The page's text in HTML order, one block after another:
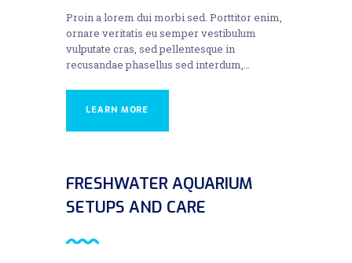
Proin a lorem dui morbi sed. Porttitor enim,
ornare veritatis eu semper vestibulum
vulputate cras, sed pellentesque in
recusandae phasellus sed interdum,…
LEARN MORE
FRESHWATER AQUARIUM
SETUPS AND CARE